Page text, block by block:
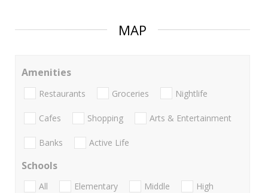
MAP
Amenities
Restaurants Groceries Nightlife
Cafes Shopping Arts & Entertainment
Banks Active Life
Schools
All Elementary Middle
High